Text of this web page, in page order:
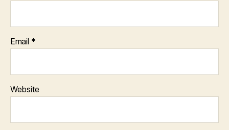
Email *
Website